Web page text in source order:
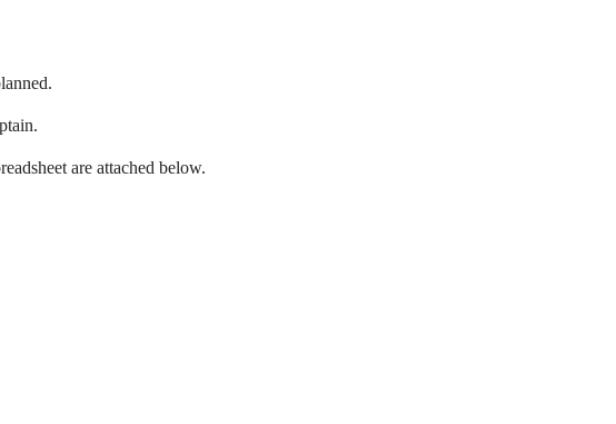
are attached below.